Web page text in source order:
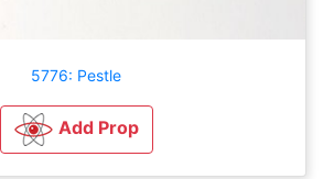
5776: Pestle
Add Prop